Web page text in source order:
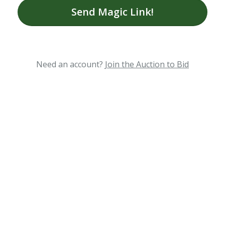
Send Magic Link!
Need an account? Join the Auction to Bid